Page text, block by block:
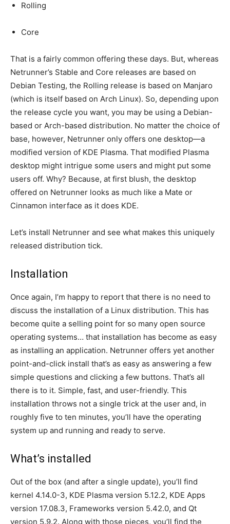
Rolling
Core
That is a fairly common offering these days. But, whereas
Netrunner’s Stable and Core releases are based on
Debian Testing, the Rolling release is based on Manjaro
(which is itself based on Arch Linux). So, depending upon
the release cycle you want, you may be using a Debian-
based or Arch-based distribution. No matter the choice of
base, however, Netrunner only offers one desktop—a
modified version of KDE Plasma. That modified Plasma
desktop might intrigue some users and might put some
users off. Why? Because, at first blush, the desktop
offered on Netrunner looks as much like a Mate or
Cinnamon interface as it does KDE.
Let’s install Netrunner and see what makes this uniquely
released distribution tick.
Installation
Once again, I’m happy to report that there is no need to
discuss the installation of a Linux distribution. This has
become quite a selling point for so many open source
operating systems… that installation has become as easy
as installing an application. Netrunner offers yet another
point-and-click install that’s as easy as answering a few
simple questions and clicking a few buttons. That’s all
there is to it. Simple, fast, and user-friendly. This
installation throws not a single trick at the user and, in
roughly five to ten minutes, you’ll have the operating
system up and running and ready to serve.
What’s installed
Out of the box (and after a single update), you’ll find
kernel 4.14.0-3, KDE Plasma version 5.12.2, KDE Apps
version 17.08.3, Frameworks version 5.42.0, and Qt
version 5.9.2. Along with those pieces, you’ll find the